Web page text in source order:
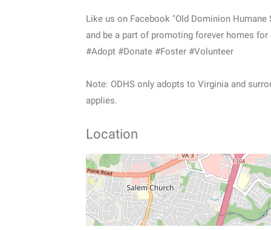
Like us on Facebook "Old Dominion Humane
and be a part of promoting forever homes for
#Adopt #Donate #Foster #Volunteer
Note: ODHS only adopts to Virginia and
applies.
Location